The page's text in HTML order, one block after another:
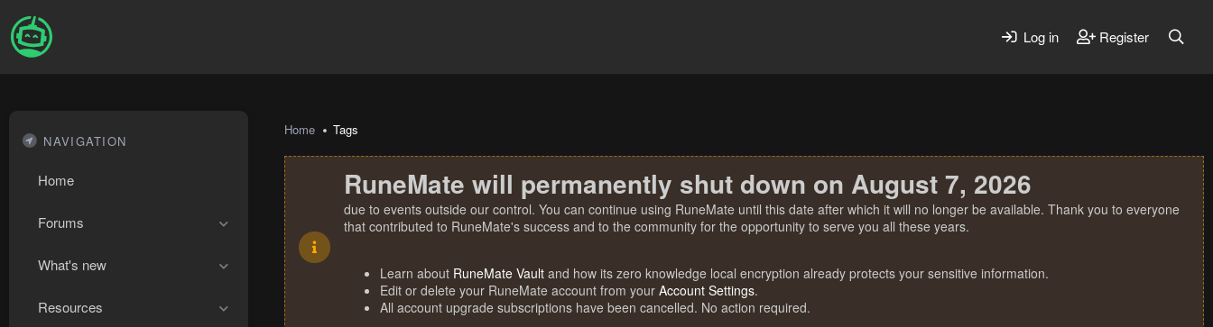
Log in Register
NAVIGATION
Home
Forums
What's new
Resources
Home Tags
RuneMate will permanently shut down on August 7, 2026
due to events outside our control. You can continue using RuneMate until this date after which it will no longer be available. Thank you to everyone
that contributed to RuneMate's success and to the community for the opportunity to serve you all these years.
Learn about RuneMate Vault and how its zero knowledge local encryption already protects your sensitive information.
Edit or delete your RuneMate account from your Account Settings.
All account upgrade subscriptions have been cancelled. No action required.